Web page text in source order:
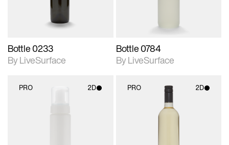
Bottle 0233
By LiveSurface
Bottle 0784
By LiveSurface
PRO 2D PRO 2D
2D scene with
photographic details.
Includes support for
materials and lighting.